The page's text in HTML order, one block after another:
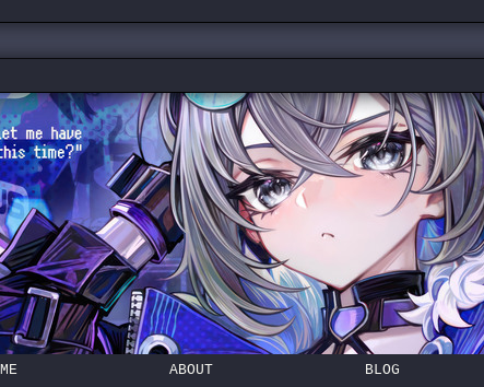
ABOUT BLOG